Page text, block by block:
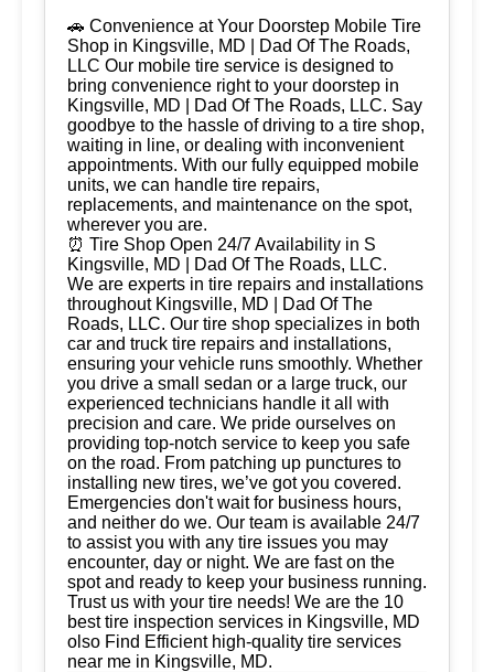
🚗 Convenience at Your Doorstep Mobile Tire
Shop in Kingsville, MD | Dad Of The Roads,
LLC Our mobile tire service is designed to
bring convenience right to your doorstep in
Kingsville, MD | Dad Of The Roads, LLC. Say
goodbye to the hassle of driving to a tire shop,
waiting in line, or dealing with inconvenient
appointments. With our fully equipped mobile
units, we can handle tire repairs,
replacements, and maintenance on the spot,
wherever you are.
⏰ Tire Shop Open 24/7 Availability in S
Kingsville, MD | Dad Of The Roads, LLC.
We are experts in tire repairs and installations
throughout Kingsville, MD | Dad Of The
Roads, LLC. Our tire shop specializes in both
car and truck tire repairs and installations,
ensuring your vehicle runs smoothly. Whether
you drive a small sedan or a large truck, our
experienced technicians handle it all with
precision and care. We pride ourselves on
providing top-notch service to keep you safe
on the road. From patching up punctures to
installing new tires, we’ve got you covered.
Emergencies don't wait for business hours,
and neither do we. Our team is available 24/7
to assist you with any tire issues you may
encounter, day or night. We are fast on the
spot and ready to keep your business running.
Trust us with your tire needs! We are the 10
best tire inspection services in Kingsville, MD
olso Find Efficient high-quality tire services
near me in Kingsville, MD.